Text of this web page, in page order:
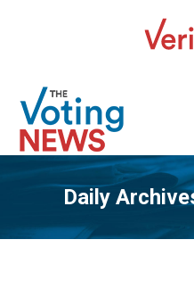
Daily